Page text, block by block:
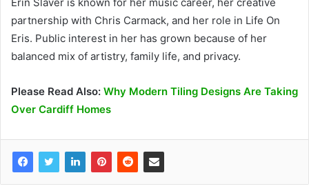
partnership with Chris Carmack, and her role in Life On
Eris. Public interest in her has grown because of her
balanced mix of artistry, family life, and privacy.
Please Read Also: Why Modern Tiling Designs Are Taking
Over Cardiff Homes